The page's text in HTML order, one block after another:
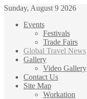
Sunday, August 9 2026
Events
Festivals
Trade Fairs
Global Travel News
Gallery
Video Gallery
Contact Us
Site Map
Workation